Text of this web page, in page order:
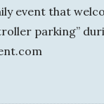
event that
parking”